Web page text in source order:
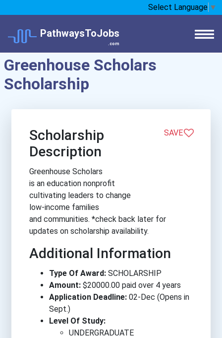
Select Language ▼
PathwaysToJobs
.com
Greenhouse Scholars
Scholarship
Scholarship
Description
SAVE
Greenhouse Scholars
is an education nonprofit
cultivating leaders to change
low-income families
and communities. *check back later for
updates on scholarship availability.
Additional Information
Type Of Award: SCHOLARSHIP
Amount: $20000.00 paid over 4 years
Application Deadline: 02-Dec (Opens in
Sept.)
Level Of Study:
UNDERGRADUATE